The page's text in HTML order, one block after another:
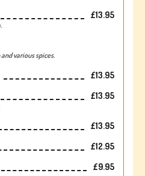
£13.95
various spices.
£13.95
£13.95
£13.95
£12.95
£9.95